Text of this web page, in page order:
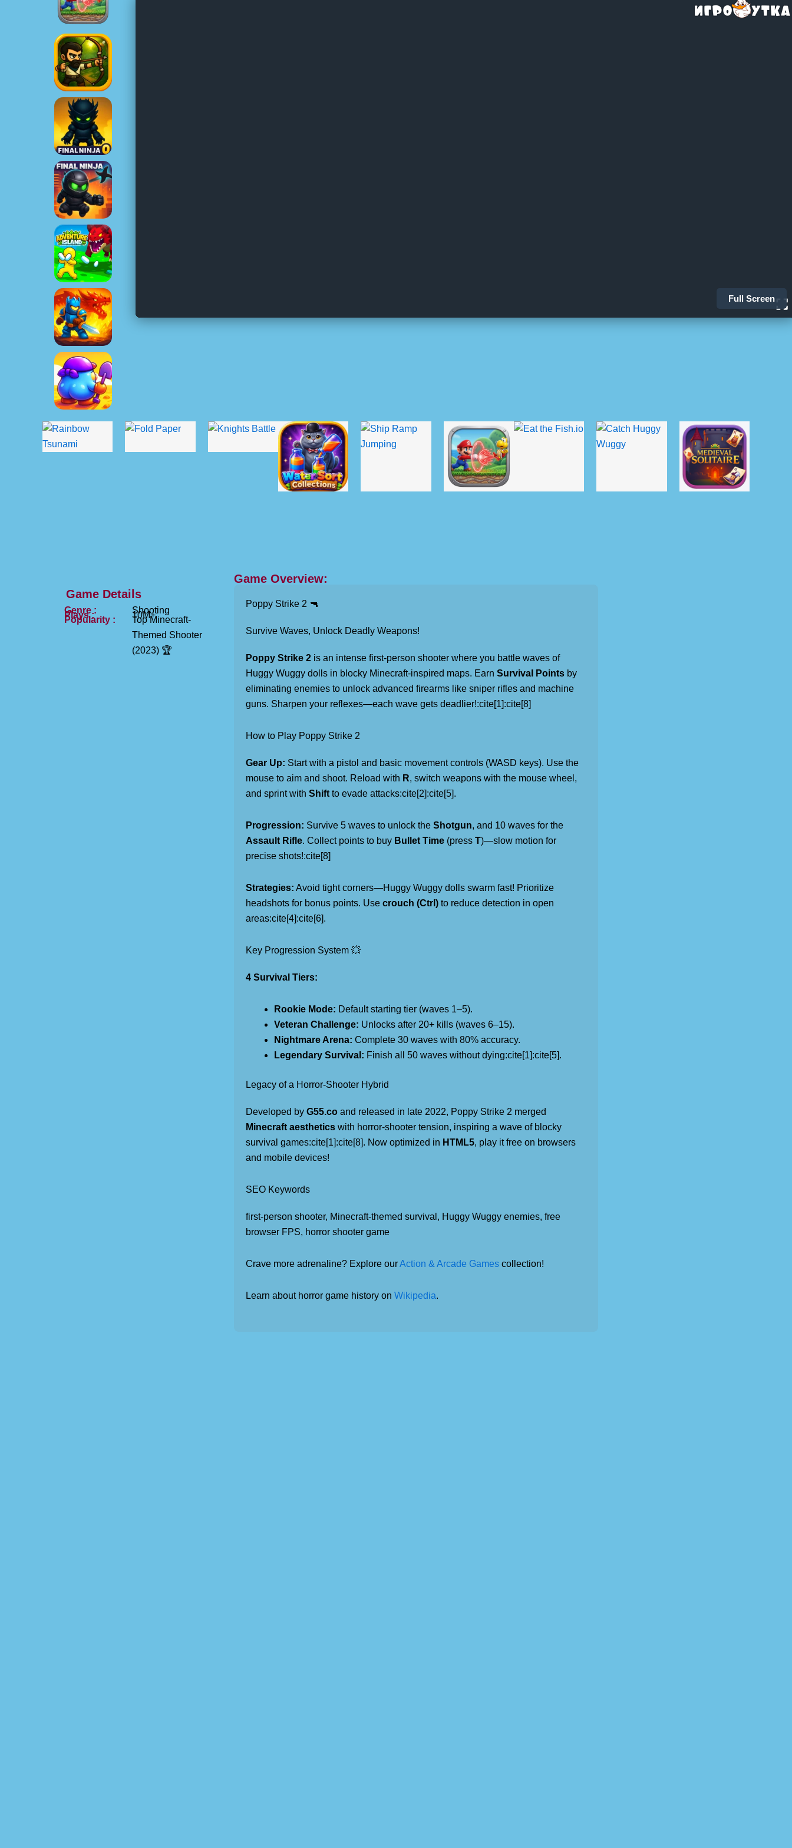
Full Screen
Game Details
Genre : Shooting
Plays : 10M+
Popularity :
Top Minecraft-
Themed Shooter
(2023) 🏆
Game Overview:
Poppy Strike 2 🔫
Survive Waves, Unlock Deadly Weapons!
Poppy Strike 2 is an intense first-person shooter where you battle waves of
Huggy Wuggy dolls in blocky Minecraft-inspired maps. Earn Survival Points by
eliminating enemies to unlock advanced firearms like sniper rifles and machine
guns. Sharpen your reflexes—each wave gets deadlier!:cite[1]:cite[8]
How to Play Poppy Strike 2
Gear Up: Start with a pistol and basic movement controls (WASD keys). Use the
mouse to aim and shoot. Reload with R, switch weapons with the mouse wheel,
and sprint with Shift to evade attacks:cite[2]:cite[5].
Progression: Survive 5 waves to unlock the Shotgun, and 10 waves for the
Assault Rifle. Collect points to buy Bullet Time (press T)—slow motion for
precise shots!:cite[8]
Strategies: Avoid tight corners—Huggy Wuggy dolls swarm fast! Prioritize
headshots for bonus points. Use crouch (Ctrl) to reduce detection in open
areas:cite[4]:cite[6].
Key Progression System 💥
4 Survival Tiers:
Rookie Mode: Default starting tier (waves 1–5).
Veteran Challenge: Unlocks after 20+ kills (waves 6–15).
Nightmare Arena: Complete 30 waves with 80% accuracy.
Legendary Survival: Finish all 50 waves without dying:cite[1]:cite[5].
Legacy of a Horror-Shooter Hybrid
Developed by G55.co and released in late 2022, Poppy Strike 2 merged
Minecraft aesthetics with horror-shooter tension, inspiring a wave of blocky
survival games:cite[1]:cite[8]. Now optimized in HTML5, play it free on browsers
and mobile devices!
SEO Keywords
first-person shooter, Minecraft-themed survival, Huggy Wuggy enemies, free
browser FPS, horror shooter game
Crave more adrenaline? Explore ourAction & Arcade Games collection!
Learn about horror game history on Wikipedia.